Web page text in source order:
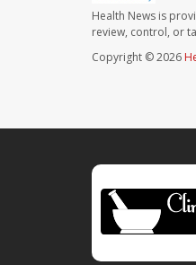
Health News is
review, control, or
Copyright © 2026